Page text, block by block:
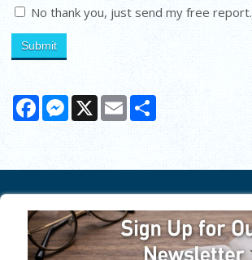
No thank you, just send my free report.
FacebookMessenger
X Email